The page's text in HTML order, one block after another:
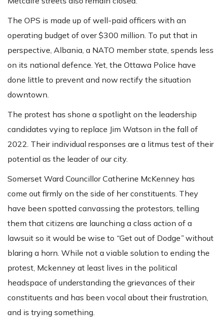
The OPS is made up of well-paid officers with an
operating budget of over $300 million. To put that in
perspective, Albania, a NATO member state, spends less
on its national defence. Yet, the Ottawa Police have
done little to prevent and now rectify the situation
downtown.
The protest has shone a spotlight on the leadership
candidates vying to replace Jim Watson in the fall of
2022. Their individual responses are a litmus test of their
potential as the leader of our city.
Somerset Ward Councillor Catherine McKenney has
come out firmly on the side of her constituents. They
have been spotted canvassing the protestors, telling
them that citizens are launching a class action of a
lawsuit so it would be wise to “Get out of Dodge”without
blaring a horn. While not a viable solution to ending the
protest, Mckenney at least lives in the political
headspace of understanding the grievances of their
constituents and has been vocal about their frustration,
and is trying something.